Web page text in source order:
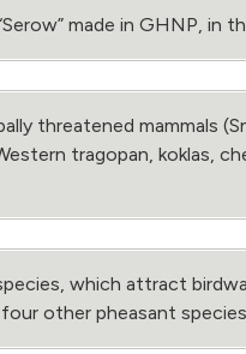
made in GHNP, in
threatened mammals
tragopan, koklas,
which attract
other pheasant